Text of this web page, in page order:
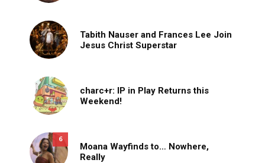
Tabith Nauser and Frances Lee Join
Jesus Christ Superstar
charc+r: IP in Play Returns this
Weekend!
6
Moana Wayfinds to… Nowhere,
Really